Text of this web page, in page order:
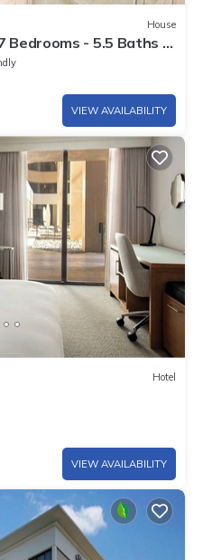
House
Bedrooms - 5.5 Baths -
VIEW AVAILABILITY
Hotel
VIEW AVAILABILITY